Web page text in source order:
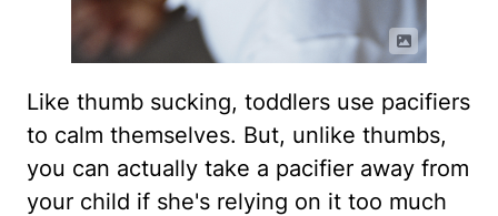
Like thumb sucking, toddlers use pacifiers
to calm themselves. But, unlike thumbs,
you can actually take a pacifier away from
your child if she's relying on it too much